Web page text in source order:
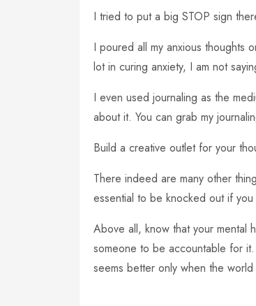
I tried to put a big STOP sign
I poured all my anxious thoughts
lot in curing anxiety, I am not
I even used journaling as the
about it. You can grab my
Build a creative outlet for your
There indeed are many other
essential to be knocked out if
Above all, know that your mental
someone to be accountable for
seems better only when the